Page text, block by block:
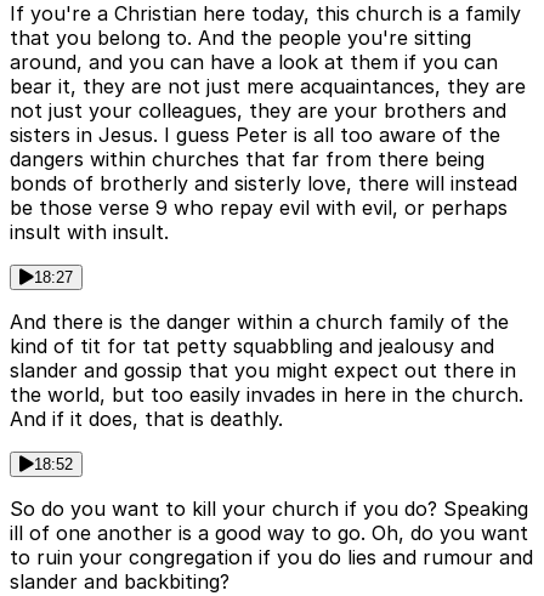
If you're a Christian here today, this church is a family
that you belong to. And the people you're sitting
around, and you can have a look at them if you can
bear it, they are not just mere acquaintances, they are
not just your colleagues, they are your brothers and
sisters in Jesus. I guess Peter is all too aware of the
dangers within churches that far from there being
bonds of brotherly and sisterly love, there will instead
be those verse 9 who repay evil with evil, or perhaps
insult with insult.
18:27
And there is the danger within a church family of the
kind of tit for tat petty squabbling and jealousy and
slander and gossip that you might expect out there in
the world, but too easily invades in here in the church.
And if it does, that is deathly.
18:52
So do you want to kill your church if you do? Speaking
ill of one another is a good way to go. Oh, do you want
to ruin your congregation if you do lies and rumour and
slander and backbiting?